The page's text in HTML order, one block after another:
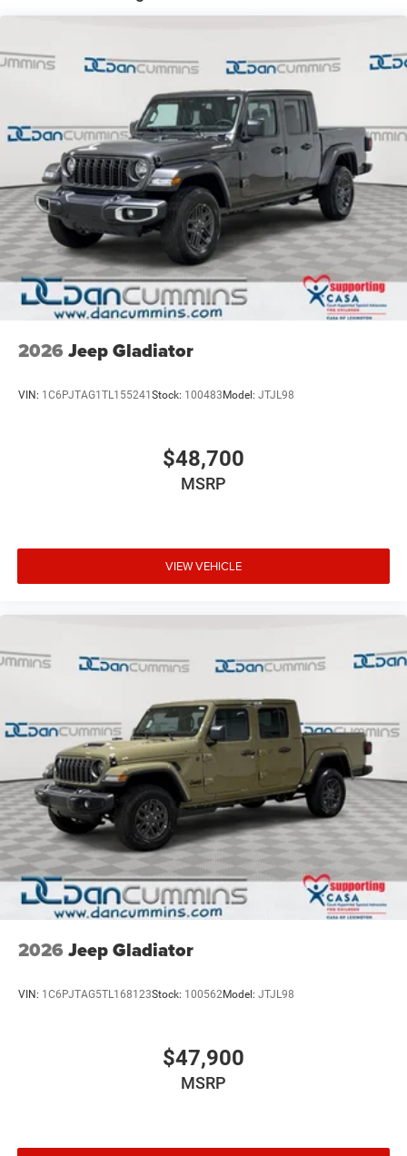
Auto Locking Hubs
Solid Axle Rear Suspension w/Coil Springs
4-Wheel Disc Brakes w/4-Wheel ABS, Front And Rear
Vented Discs, Brake Assist, Hill Descent Control and Hill
Hold Control
Upfitter Switches
Brake Actuated Limited Slip Differential
2026 Jeep Gladiator
VIN: 1C6PJTAG1TL155241 Stock: 100483 Model: JTJL98
$48,700
MSRP
VIEW VEHICLE
2026 Jeep Gladiator
VIN: 1C6PJTAG5TL168123Stock: 100562Model: JTJL98
$47,900
MSRP